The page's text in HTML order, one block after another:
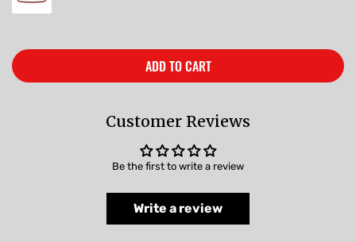
ADD TO CART
Customer Reviews
Be the first to write a review
Write a review